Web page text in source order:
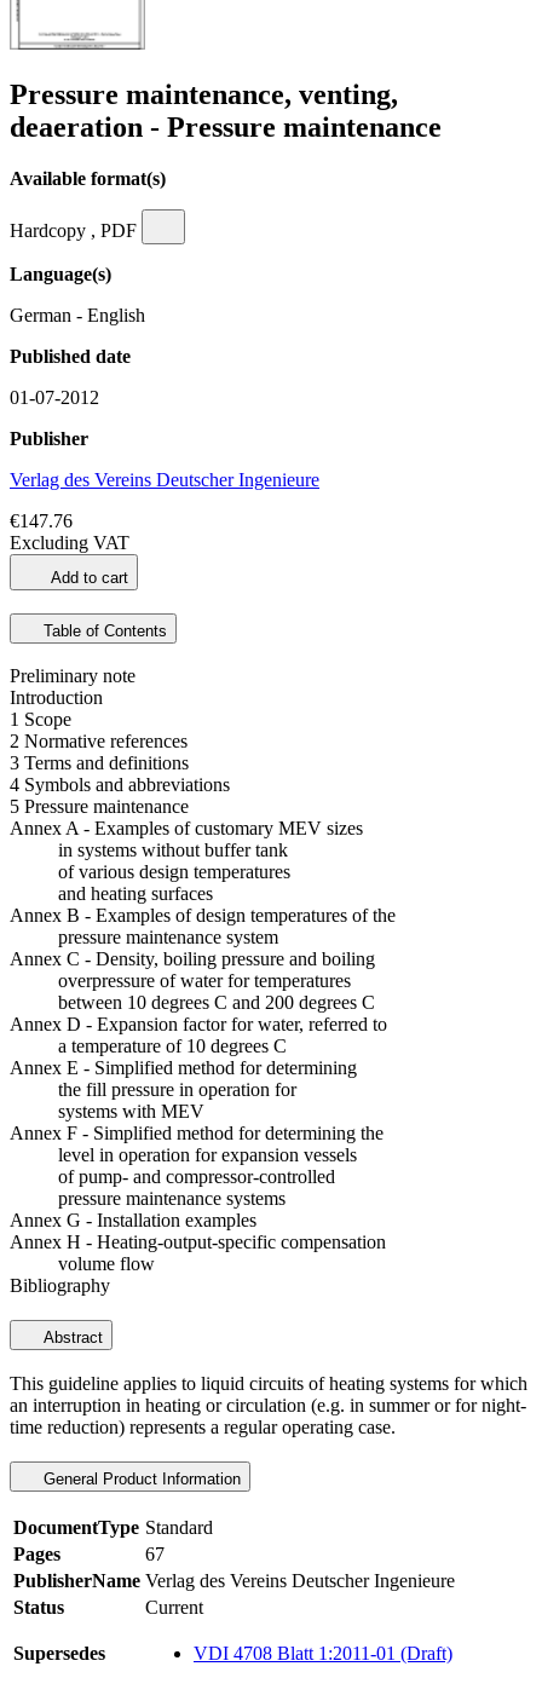
Pressure maintenance, venting,
deaeration - Pressure maintenance
Available format(s)
Hardcopy , PDF
Language(s)
German - English
Published date
01-07-2012
Publisher
Verlag des Vereins Deutscher Ingenieure
€147.76
Excluding VAT
Add to cart
Table of Contents
Preliminary note
Introduction
1 Scope
2 Normative references
3 Terms and definitions
4 Symbols and abbreviations
5 Pressure maintenance
Annex A - Examples of customary MEV sizes
in systems without buffer tank
of various design temperatures
and heating surfaces
Annex B - Examples of design temperatures of the
pressure maintenance system
Annex C - Density, boiling pressure and boiling
overpressure of water for temperatures
between 10 degrees C and 200 degrees C
Annex D - Expansion factor for water, referred to
a temperature of 10 degrees C
Annex E - Simplified method for determining
the fill pressure in operation for
systems with MEV
Annex F - Simplified method for determining the
level in operation for expansion vessels
of pump- and compressor-controlled
pressure maintenance systems
Annex G - Installation examples
Annex H - Heating-output-specific compensation
volume flow
Bibliography
Abstract
This guideline applies to liquid circuits of heating systems for which
an interruption in heating or circulation (e.g. in summer or for night-
time reduction) represents a regular operating case.
General Product Information
DocumentType Standard
Pages
67
PublisherName Verlag des Vereins Deutscher Ingenieure
Status
Current
Supersedes VDI 4708 Blatt 1:2011-01 (Draft)